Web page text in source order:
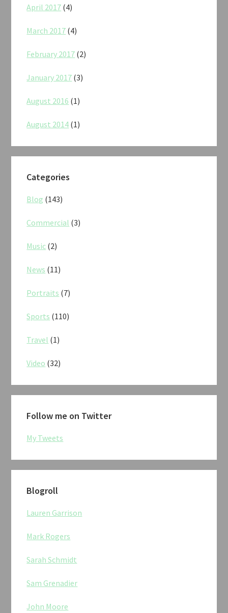
April 2017 (4)
March 2017 (4)
February 2017 (2)
January 2017 (3)
August 2016 (1)
August 2014 (1)
Categories
Blog (143)
Commercial (3)
Music (2)
News (11)
Portraits (7)
Sports (110)
Travel (1)
Video (32)
Follow me on Twitter
My Tweets
Blogroll
Lauren Garrison
Mark Rogers
Sarah Schmidt
Sam Grenadier
John Moore